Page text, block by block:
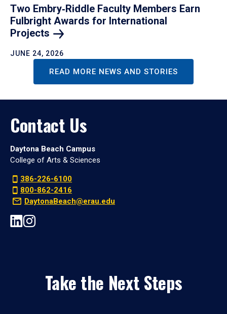
Two Embry‑Riddle Faculty Members Earn
Fulbright Awards for International
Projects
JUNE 24, 2026
READ MORE NEWS AND STORIES
Contact Us
Daytona Beach Campus
College of Arts & Sciences
386-226-6100
800-862-2416
DaytonaBeach@erau.edu
Take the Next Steps